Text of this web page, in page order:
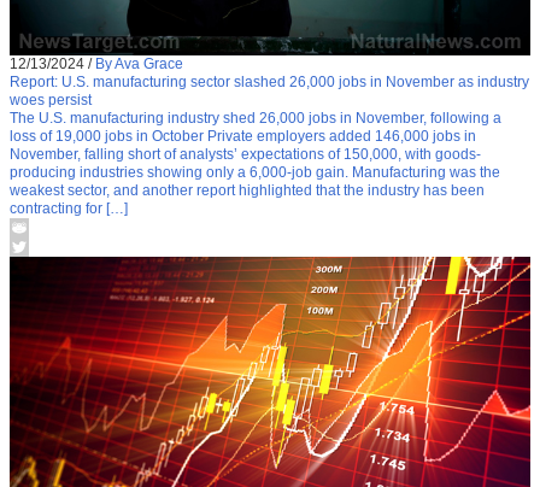
12/13/2024 / By Ava Grace
Report: U.S. manufacturing sector slashed 26,000 jobs in November as industry
woes persist
The U.S. manufacturing industry shed 26,000 jobs in November, following a
loss of 19,000 jobs in October Private employers added 146,000 jobs in
November, falling short of analysts’ expectations of 150,000, with goods-
producing industries showing only a 6,000-job gain. Manufacturing was the
weakest sector, and another report highlighted that the industry has been
contracting for […]